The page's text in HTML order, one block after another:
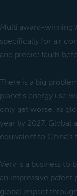
Multi award-winning
specifically for air
and predict faults
There is a big
planet's energy use
only get worse, as
year by 2027. Global
equivalent to China's
Verv is a business to
an impressive patent
global impact